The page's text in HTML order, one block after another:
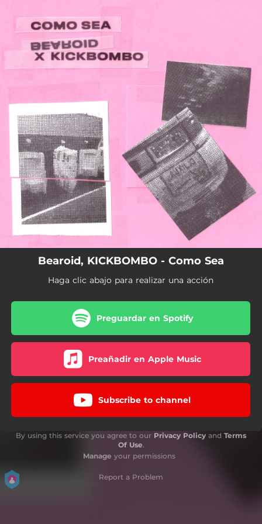
You're all set!
Bearoid, KICKBOMBO - Como Sea
Haga clic abajo para realizar una acción
Preguardar en Spotify
Preañadir en Apple Music
Subscribe to channel
By using this service you agree to our Privacy Policy and Terms
Of Use.
Manage your permissions
Report a Problem